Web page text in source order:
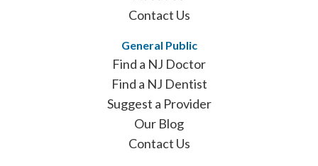
Contact Us
General Public
Find a NJ Doctor
Find a NJ Dentist
Suggest a Provider
Our Blog
Contact Us